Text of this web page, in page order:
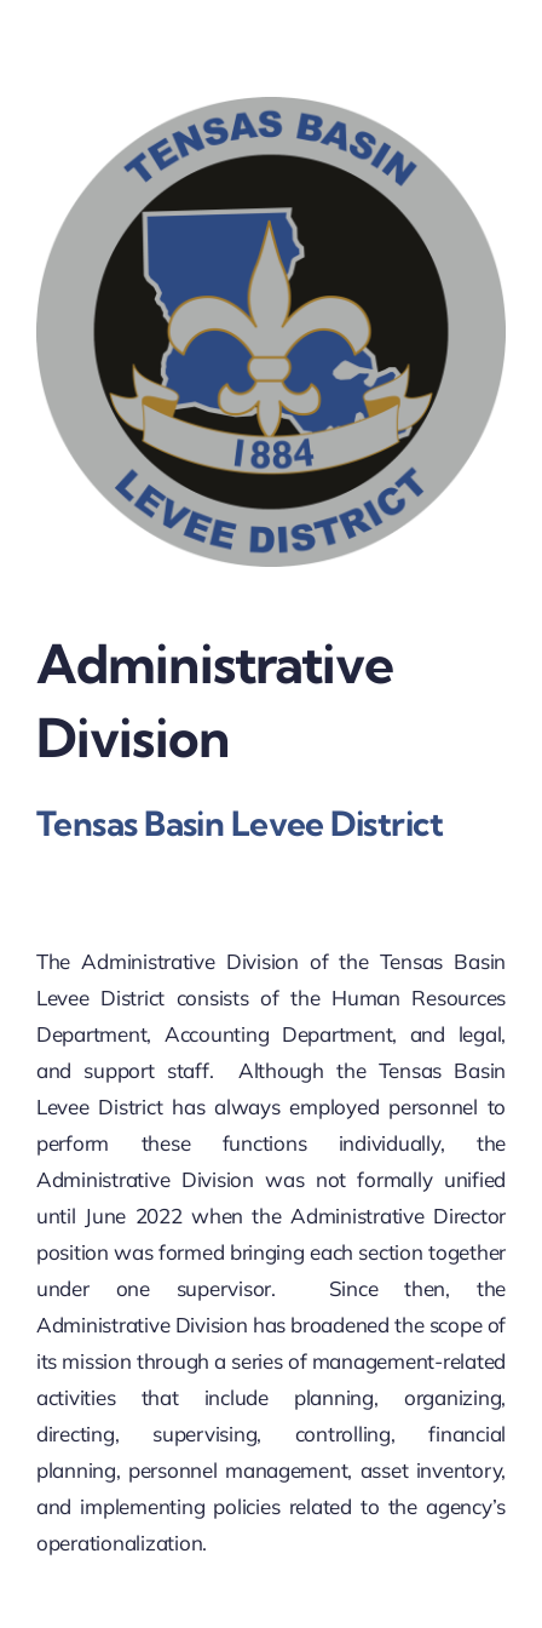
Administrative
Division
Tensas Basin Levee District
The Administrative Division of the Tensas Basin
Levee District consists of the Human Resources
Department, Accounting Department, and legal,
and support staff. Although the Tensas Basin
Levee District has always employed personnel to
perform these functions individually, the
Administrative Division was not formally unified
until June 2022 when the Administrative Director
position was formed bringing each section together
under one supervisor. Since then, the
Administrative Division has broadened the scope of
its mission through a series of management-related
activities that include planning, organizing,
directing, supervising, controlling, financial
planning, personnel management, asset inventory,
and implementing policies related to the agency’s
operationalization.